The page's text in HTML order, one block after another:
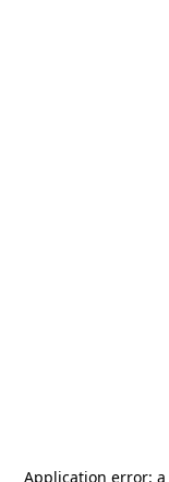
Application error: a